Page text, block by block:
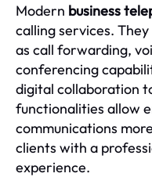
Modern business
calling services.
as call forwarding,
conferencing
digital collaboration
functionalities allow
communications
clients with a
experience.